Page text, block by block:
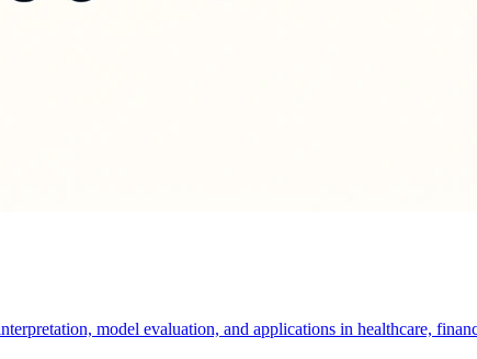
model evaluation, and applications in healthcare,